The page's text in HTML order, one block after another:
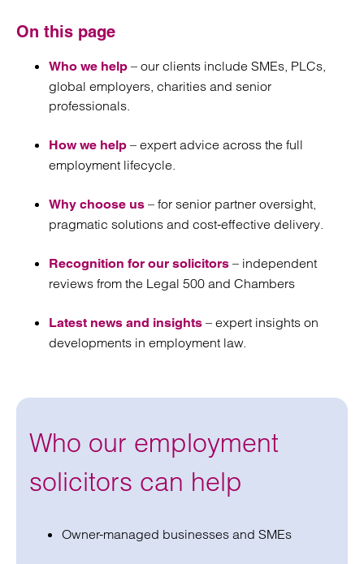
On this page
Who we help – our clients include SMEs, PLCs,
global employers, charities and senior
professionals.
How we help – expert advice across the full
employment lifecycle.
Why choose us – for senior partner oversight,
pragmatic solutions and cost-effective delivery.
Recognition for our solicitors – independent
reviews from the Legal 500 and Chambers
Latest news and insights – expert insights on
developments in employment law.
Who our employment
solicitors can help
Owner-managed businesses and SMEs